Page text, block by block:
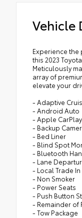
Vehicle
Experience
this 2023
Meticulously
array of
elevate your
- Adaptive
- Android Auto
- Apple CarPlay
- Backup
- Bed Liner
- Blind Spot
- Bluetooth
- Lane
- Local Trade In
- Non Smoker
- Power Seats
- Push Button
- Remainder of
- Tow Package